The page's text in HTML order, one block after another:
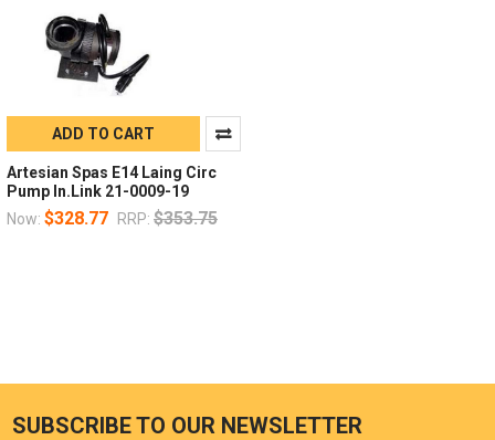
ADD TO CART
Artesian Spas E14 Laing Circ
Pump In.Link 21-0009-19
Now: $328.77 RRP: $353.75
SUBSCRIBE TO OUR NEWSLETTER